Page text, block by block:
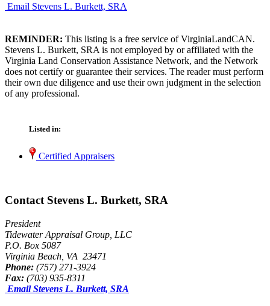
Email Stevens L. Burkett, SRA
REMINDER: This listing is a free service of VirginiaLandCAN.
Stevens L. Burkett, SRA is not employed by or affiliated with the
Virginia Land Conservation Assistance Network, and the Network
does not certify or guarantee their services. The reader must perform
their own due diligence and use their own judgment in the selection
of any professional.
Listed in:
Certified Appraisers
Contact Stevens L. Burkett, SRA
President
Tidewater Appraisal Group, LLC
P.O. Box 5087
Virginia Beach, VA 23471
Phone: (757) 271-3924
Fax: (703) 935-8311
Email Stevens L. Burkett, SRA